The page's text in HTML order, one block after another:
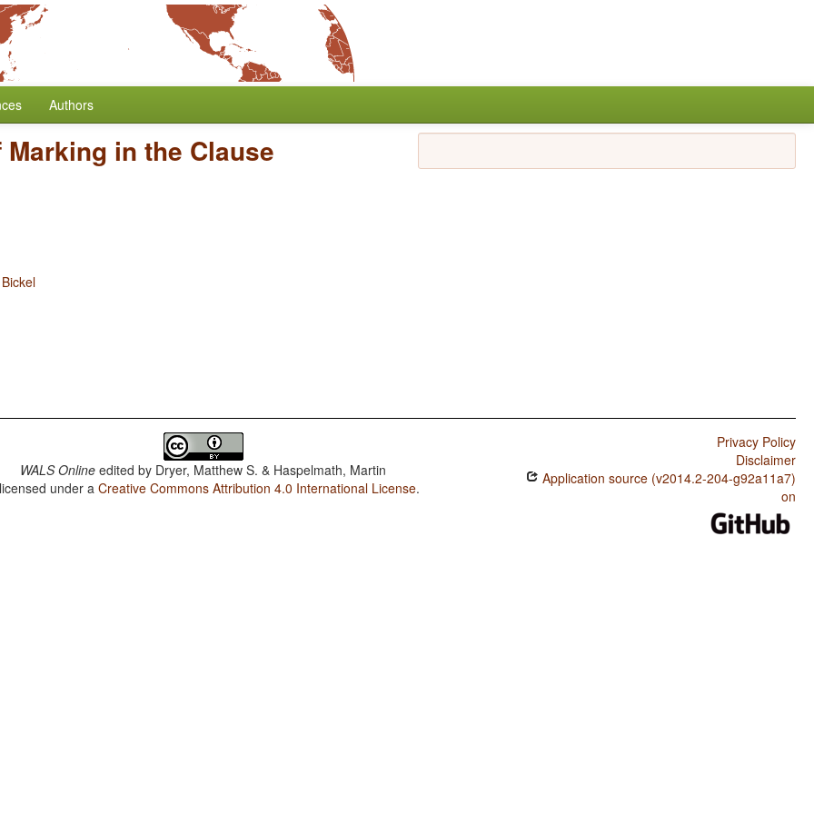
Authors
in the Clause
WALS Online edited by Dryer, Matthew S. & Haspelmath, Martin
under aCreative Commons Attribution 4.0 International License.
Privacy Policy
Disclaimer
Application source (v2014.2-204-g92a11a7)
on